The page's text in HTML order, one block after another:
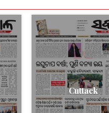
Cuttack